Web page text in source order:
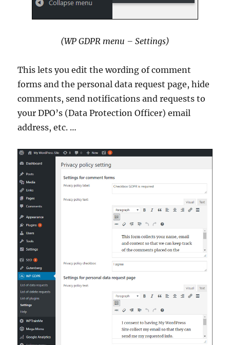
(WP GDPR menu – Settings)
This lets you edit the wording of comment
forms and the personal data request page, hide
comments, send notifications and requests to
your DPO’s (Data Protection Officer) email
address, etc. …